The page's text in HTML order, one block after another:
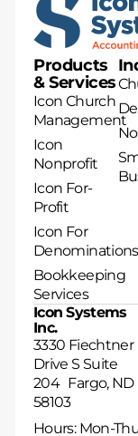
Products
& Services
Icon Church
Management
Icon
Nonprofit
Icon For-
Profit
Icon For
Denominations
Bookkeeping
Services
Icon Systems
Inc.
3330 Fiechtner
Drive S Suite
204 Fargo, ND
58103
Hours: Mon-